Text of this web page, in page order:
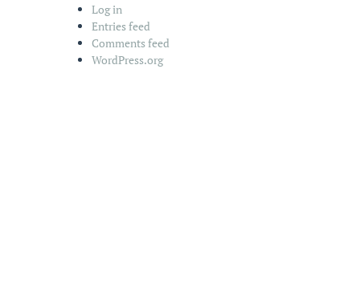
Log in
Entries feed
Comments feed
WordPress.org